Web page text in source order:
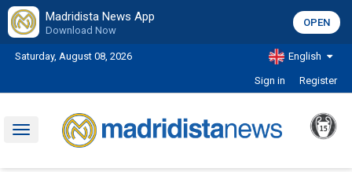
Madridista News App
Download Now
OPEN
Saturday, August 08, 2026 English
Sign in Register
Toggle